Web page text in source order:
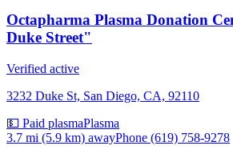
Octapharma Plasma Donation
Duke Street"
Verified active
3232 Duke St, San Diego, CA, 92110
💵 Paid plasmaPlasma
3.7 mi (5.9 km) awayPhone (619) 758-9278